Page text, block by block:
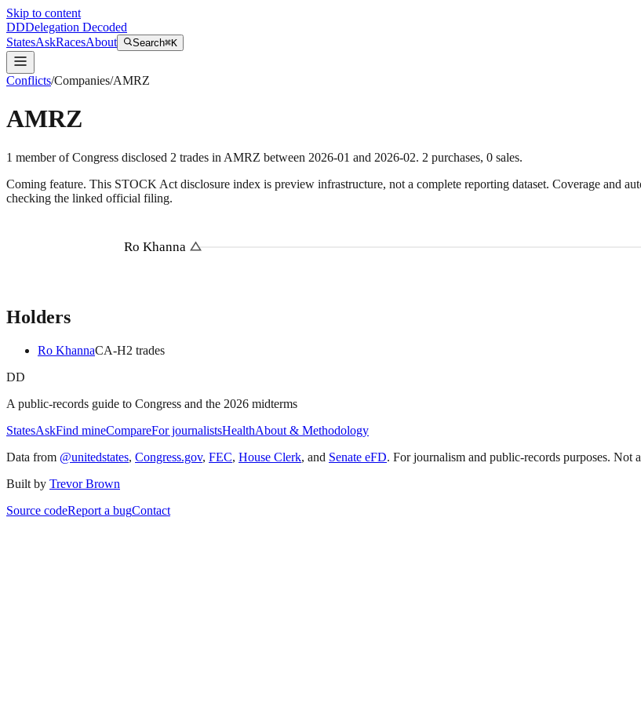
Skip to content
DDDelegation Decoded
StatesAskRacesAbout Search⌘K
Conflicts/Companies/AMRZ
AMRZ
1 memberof Congress disclosed 2 trades in AMRZ between 2026-01 and 2026-02. 2 purchases, 0 sales.
Coming feature. This STOCK Act disclosure index is preview infrastructure, not a complete reporting dataset. Coverage and
checking the linked official filing.
Ro Khanna
Holders
Ro KhannaCA-H2 trades
DD
A public-records guide to Congress and the 2026 midterms
StatesAskFind mineCompareFor journalistsHealthAbout & Methodology
Data from @unitedstates, Congress.gov, FEC, House Clerk, and Senate eFD. For journalism and public-records purposes. Not
Built by Trevor Brown
Source codeReport a bugContact